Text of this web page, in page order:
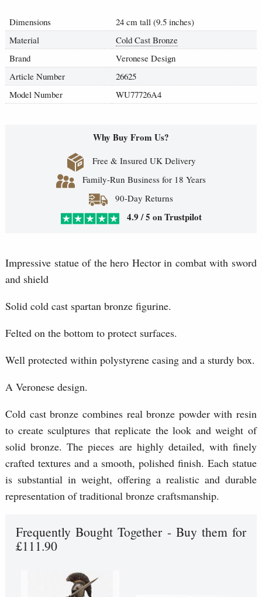
Dimensions
24 cm tall (9.5 inches)
Material
Cold Cast Bronze
Brand
Veronese Design
Article Number
26625
Model Number
WU77726A4
Why Buy From Us?
Free & Insured UK Delivery
Family-Run Business for 18 Years
90-Day Returns
4.9 / 5 on Trustpilot
Impressive statue of the hero Hector in combat with sword
and shield
Solid cold cast spartan bronze figurine.
Felted on the bottom to protect surfaces.
Well protected within polystyrene casing and a sturdy box.
A Veronese design.
Cold cast bronze combines real bronze powder with resin
to create sculptures that replicate the look and weight of
solid bronze. The pieces are highly detailed, with finely
crafted textures and a smooth, polished finish. Each statue
is substantial in weight, offering a realistic and durable
representation of traditional bronze craftsmanship.
Frequently Bought Together - Buy them for
£111.90